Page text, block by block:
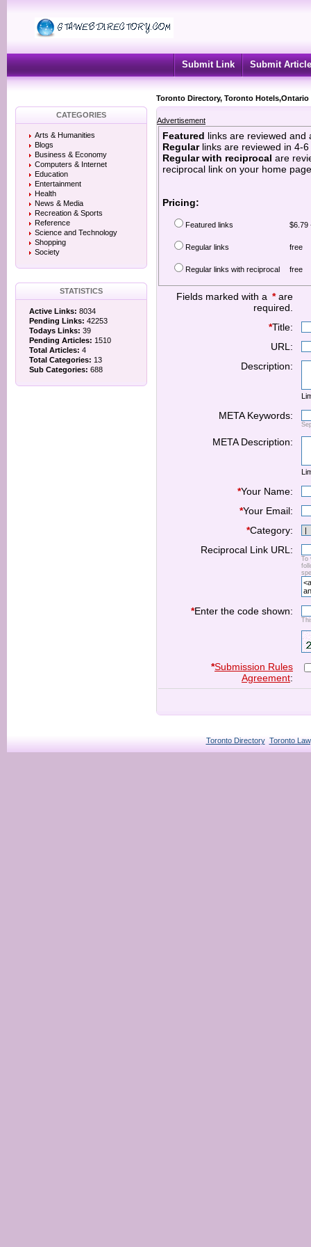
Submit Link Submit Article
Toronto Directory, Toronto
CATEGORIES
Arts & Humanities
Blogs
Business & Economy
Computers & Internet
Education
Entertainment
Health
News & Media
Recreation & Sports
Reference
Science and Technology
Shopping
Society
STATISTICS
Active Links: 8034
Pending Links: 42253
Todays Links: 39
Pending Articles: 1510
Total Articles: 4
Total Categories: 13
Sub Categories: 688
Advertisement
Featured links are reviewed and
Regularlinks are reviewed in 4-6
Regular with reciprocal are
reciprocal link on your home
Pricing:
Featured links $6.79
Regular links free
Regular links with reciprocal free
Fields marked with a *are
required.
*Title:
URL:
Description:
META Keywords:
META Description:
*Your Name:
*Your Email:
*Category:
Reciprocal Link URL:
To
*Enter the code shown:
*Submission Rules
Agreement:
Toronto Directory Toronto